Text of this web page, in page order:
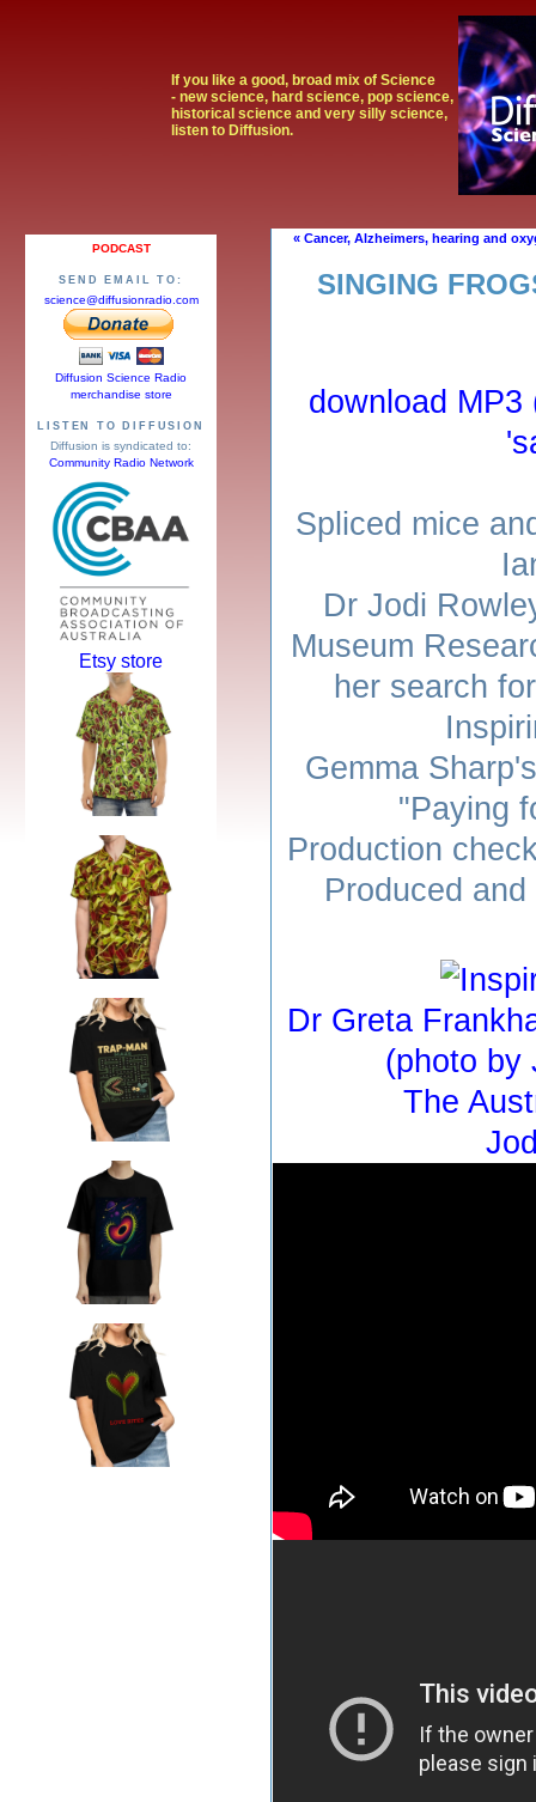
If you like a good, broad mix of Science
- new science, hard science, pop science,
historical science and very silly science,
listen to Diffusion.
« Cancer, Alzheimers, hearing and
SINGING
download
Spliced mice
Dr Jodi
Museum
her search
Gemma
"Paying
Production
Produced
Dr Greta
(photo by
The
PODCAST
SEND EMAIL TO:
science@diffusionradio.com
Diffusion Science Radio
merchandise store
LISTEN TO DIFFUSION
Diffusion is syndicated to:
Community Radio Network
Etsy store